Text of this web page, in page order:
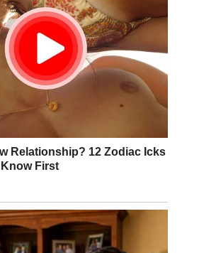
with no cardiac, pulmonary, or
by Trump himself
at least spring 2024
incidents
an Oval Office appearance
with aging and aspirin use